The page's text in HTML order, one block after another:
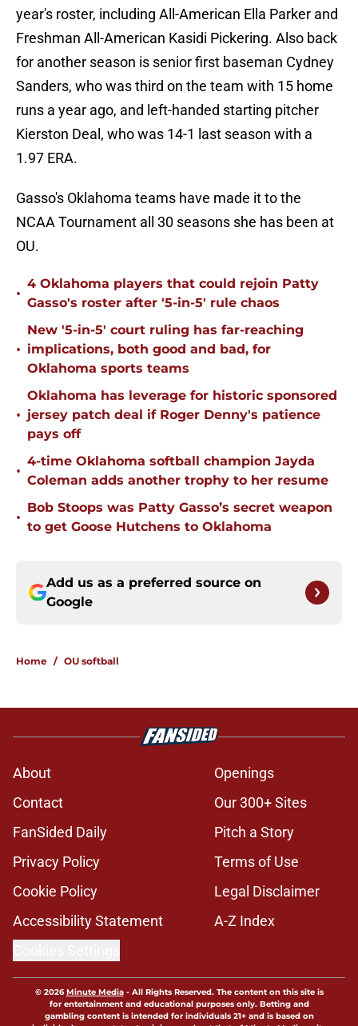
year's roster, including All-American Ella Parker and
Freshman All-American Kasidi Pickering. Also back
for another season is senior first baseman Cydney
Sanders, who was third on the team with 15 home
runs a year ago, and left-handed starting pitcher
Kierston Deal, who was 14-1 last season with a
1.97 ERA.
Gasso's Oklahoma teams have made it to the
NCAA Tournament all 30 seasons she has been at
OU.
•
4 Oklahoma players that could rejoin Patty
Gasso's roster after '5-in-5' rule chaos
•
New '5-in-5' court ruling has far-reaching
implications, both good and bad, for
Oklahoma sports teams
•
Oklahoma has leverage for historic sponsored
jersey patch deal if Roger Denny's patience
pays off
•
4-time Oklahoma softball champion Jayda
Coleman adds another trophy to her resume
•
Bob Stoops was Patty Gasso’s secret weapon
to get Goose Hutchens to Oklahoma
Add us as a preferred source on
Google
Home / OU softball
About
Openings
Contact
Our 300+ Sites
FanSided Daily
Pitch a Story
Privacy Policy
Terms of Use
Cookie Policy
Legal Disclaimer
Accessibility Statement
A-Z Index
© 2026Minute Media- All Rights Reserved. The content on this site is
for entertainment and educational purposes only. Betting and
gambling content is intended for individuals 21+ and is based on